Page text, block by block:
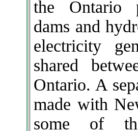
the Ontario
dams and
electricity
shared
Ontario. A
made with
some of